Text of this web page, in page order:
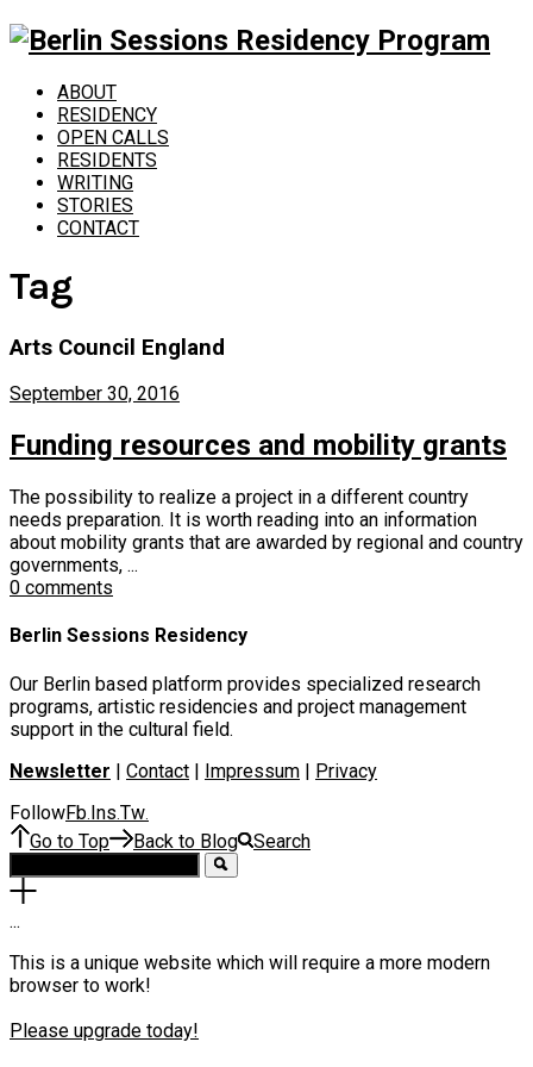
ABOUT
RESIDENCY
OPEN CALLS
RESIDENTS
WRITING
STORIES
CONTACT
Tag
Arts Council England
September 30, 2016
Funding resources and mobility grants
The possibility to realize a project in a different country
needs preparation. It is worth reading into an information
about mobility grants that are awarded by regional and country
governments, ...
0 comments
Berlin Sessions Residency
Our Berlin based platform provides specialized research
programs, artistic residencies and project management
support in the cultural field.
Newsletter | Contact | Impressum | Privacy
FollowFb Ins Tw
Go to Top Back to Blog Search
...
This is a unique website which will require a more modern
browser to work!
Please upgrade today!